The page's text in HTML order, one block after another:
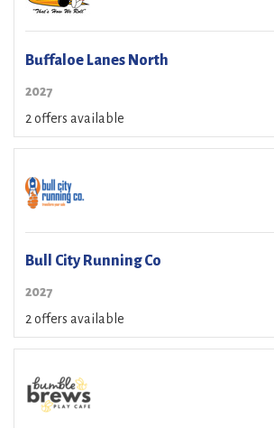
Buffaloe Lanes North
2027
2 offers available
Bull City Running Co
2027
2 offers available